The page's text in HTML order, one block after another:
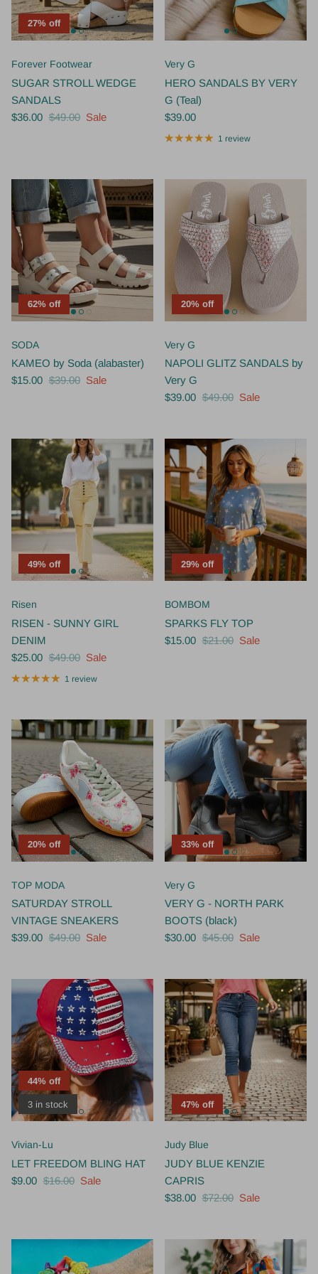
27% off
SUGAR STROLL WEDGE
SANDALS
$36.00 $49.00
HERO SANDALS BY VERY
G (Teal)
$39.00
62% off
KAMEO by Soda (alabaster)
$15.00 $39.00 Sale
NAPOLI GLITZ SANDALS by
Very G
$39.00
49% off
RISEN - SUNNY GIRL
DENIM
$25.00
29% off
SPARKS FLY TOP
$15.00 $21.00 Sale
20% off
SATURDAY STROLL
VINTAGE SNEAKERS
$39.00 $49.00 Sale
33% off
VERY G - NORTH PARK
BOOTS (black)
$30.00
$45.00
44% off
3 in stock
LET FREEDOM BLING HAT
$9.00 $16.00 Sale
47% off
JUDY BLUE KENZIE
CAPRIS
$38.00 $72.00